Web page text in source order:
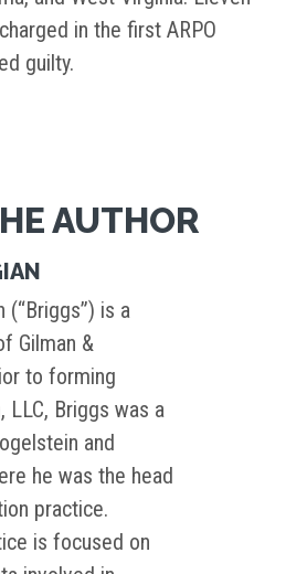
in the first ARPO
guilty.
AUTHOR
(“Briggs”) is a
Gilman &
to forming
LLC, Briggs was a
and
he was the head
practice.
is focused on